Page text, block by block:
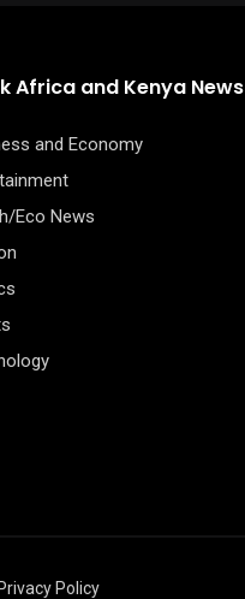
Africa and Kenya News
and Economy
Eco News
Privacy Policy